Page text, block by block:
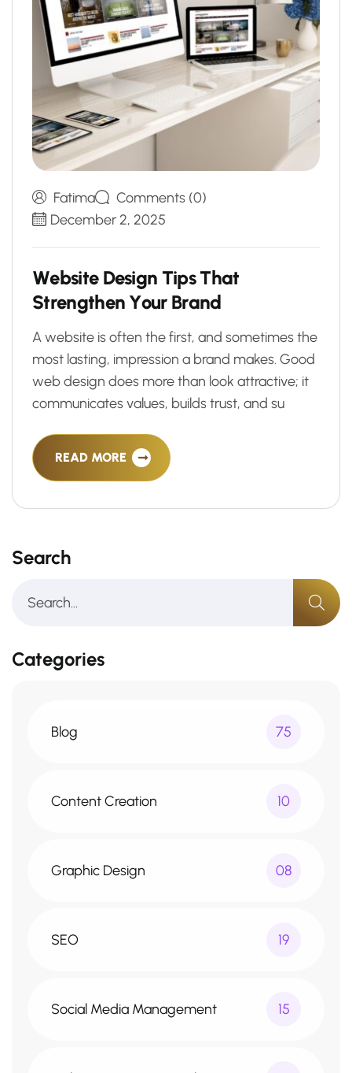
Fatima
Comments (0)
December 2, 2025
Website Design Tips That
Strengthen Your Brand
A website is often the first, and sometimes the
most lasting, impression a brand makes. Good
web design does more than look attractive; it
communicates values, builds trust, and su
READ MORE
Search
Categories
Blog 75
Content Creation 10
Graphic Design 08
SEO 19
Social Media Management 15